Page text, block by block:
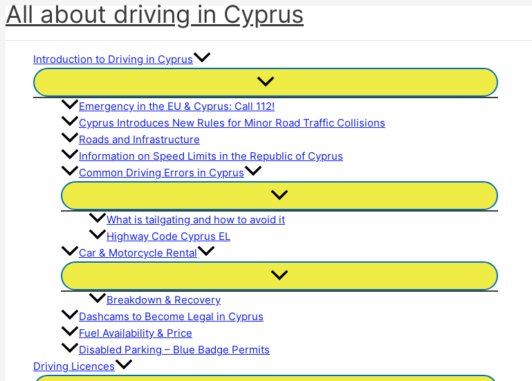
Skip
to
All about driving in Cyprus
Introduction to Driving in Cyprus
Emergency in the EU & Cyprus: Call 112!
Cyprus Introduces New Rules for Minor Road Traffic Collisions
Roads and Infrastructure
Information on Speed Limits in the Republic of Cyprus
Common Driving Errors in Cyprus
What is tailgating and how to avoid it
Highway Code Cyprus EL
Car & Motorcycle Rental
Breakdown & Recovery
Dashcams to Become Legal in Cyprus
Fuel Availability & Price
Disabled Parking – Blue Badge Permits
Driving Licences